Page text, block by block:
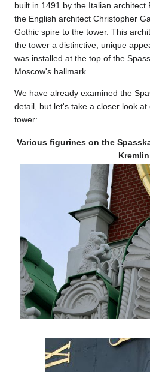
built in 1491 by the Italian architect
the English architect Christopher
Gothic spire to the tower. This
the tower a distinctive, unique
was installed at the top of the
Moscow's hallmark.
We have already examined the
detail, but let's take a closer look
tower:
Various figurines on the
Kremlin